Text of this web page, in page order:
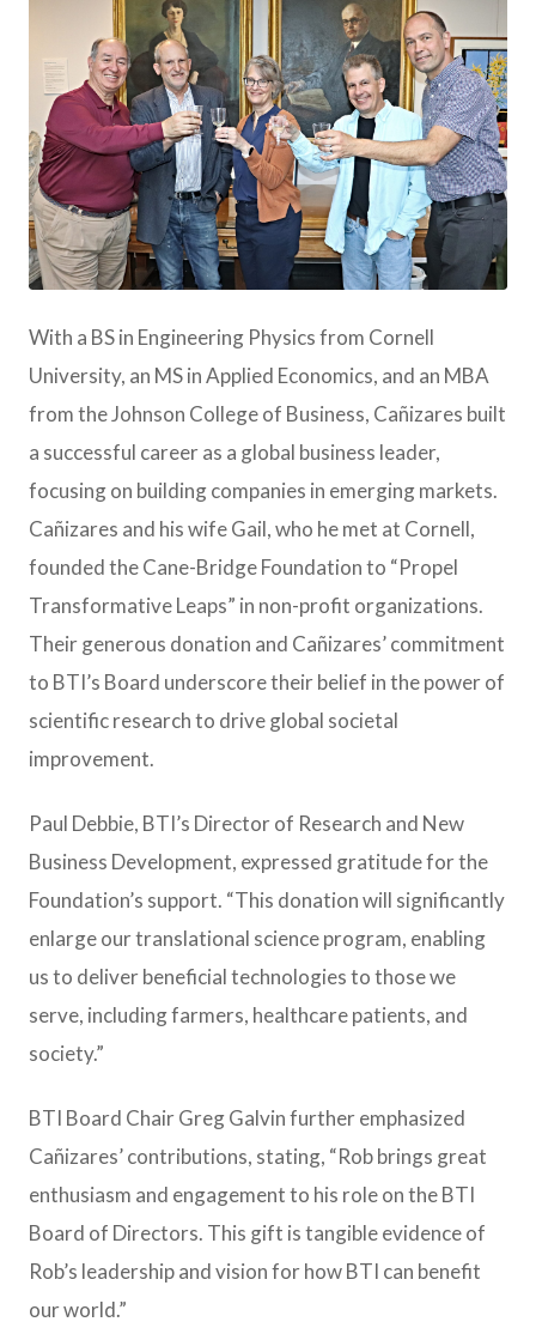
JPG
With a BS in Engineering Physics from Cornell
University, an MS in Applied Economics, and an MBA
from the Johnson College of Business, Cañizares built
a successful career as a global business leader,
focusing on building companies in emerging markets.
Cañizares and his wife Gail, who he met at Cornell,
founded the Cane-Bridge Foundation to “Propel
Transformative Leaps” in non-profit organizations.
Their generous donation and Cañizares’ commitment
to BTI’s Board underscore their belief in the power of
scientific research to drive global societal
improvement.
Paul Debbie, BTI’s Director of Research and New
Business Development, expressed gratitude for the
Foundation’s support. “This donation will significantly
enlarge our translational science program, enabling
us to deliver beneficial technologies to those we
serve, including farmers, healthcare patients, and
society.”
BTI Board Chair Greg Galvin further emphasized
Cañizares’ contributions, stating, “Rob brings great
enthusiasm and engagement to his role on the BTI
Board of Directors. This gift is tangible evidence of
Rob’s leadership and vision for how BTI can benefit
our world.”